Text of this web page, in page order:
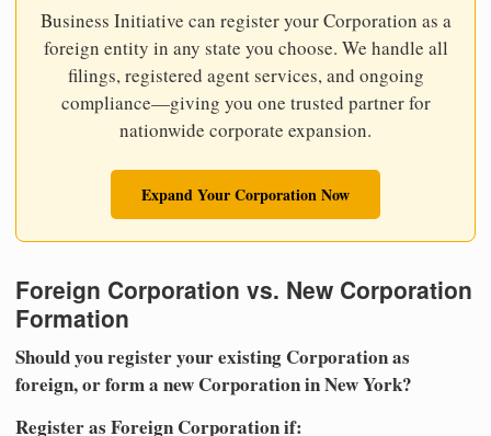
Business Initiative can register your Corporation as a
foreign entity in any state you choose. We handle all
filings, registered agent services, and ongoing
compliance—giving you one trusted partner for
nationwide corporate expansion.
Expand Your Corporation Now
Foreign Corporation vs. New Corporation
Formation
Should you register your existing Corporation as
foreign, or form a new Corporation in New York?
Register as Foreign Corporation if: